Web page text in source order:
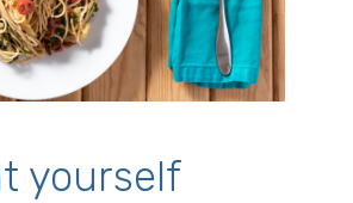
yourself